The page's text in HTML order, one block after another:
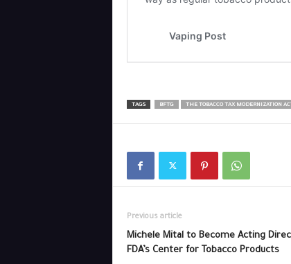
TAGS BFTG THE TOBACCO TAX MODERNIZATION
Previous article
Michele Mital to Become Acting
FDA’s Center for Tobacco Products